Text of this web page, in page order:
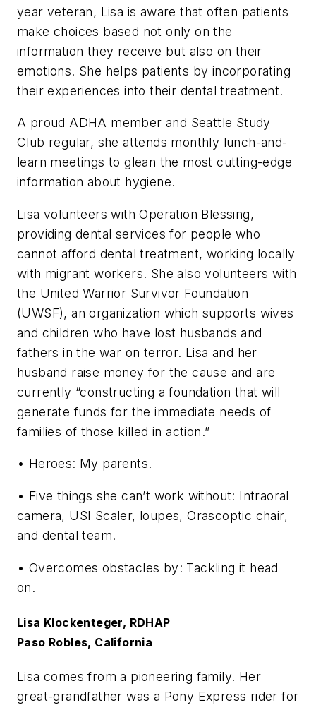
year veteran, Lisa is aware that often patients
make choices based not only on the
information they receive but also on their
emotions. She helps patients by incorporating
their experiences into their dental treatment.
A proud ADHA member and Seattle Study
Club regular, she attends monthly lunch-and-
learn meetings to glean the most cutting-edge
information about hygiene.
Lisa volunteers with Operation Blessing,
providing dental services for people who
cannot afford dental treatment, working locally
with migrant workers. She also volunteers with
the United Warrior Survivor Foundation
(UWSF), an organization which supports wives
and children who have lost husbands and
fathers in the war on terror. Lisa and her
husband raise money for the cause and are
currently “constructing a foundation that will
generate funds for the immediate needs of
families of those killed in action.”
• Heroes: My parents.
• Five things she can’t work without: Intraoral
camera, USI Scaler, loupes, Orascoptic chair,
and dental team.
• Overcomes obstacles by: Tackling it head
on.
Lisa Klockenteger, RDHAP
Paso Robles, California
Lisa comes from a pioneering family. Her
great-grandfather was a Pony Express rider for